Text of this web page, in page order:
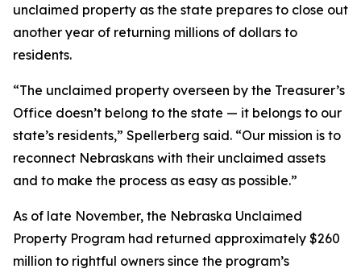
unclaimed property as the state prepares to close out
another year of returning millions of dollars to
residents.
“The unclaimed property overseen by the Treasurer’s
Office doesn’t belong to the state — it belongs to our
state’s residents,” Spellerberg said. “Our mission is to
reconnect Nebraskans with their unclaimed assets
and to make the process as easy as possible.”
As of late November, the Nebraska Unclaimed
Property Program had returned approximately $260
million to rightful owners since the program’s